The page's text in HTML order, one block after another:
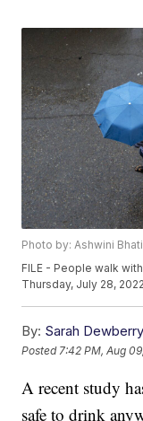
Photo by: Ashwini
FILE - People walk
Thursday, July 28,
By: Sarah Dewberry
Posted 7:42 PM, Aug
A recent study
safe to drink